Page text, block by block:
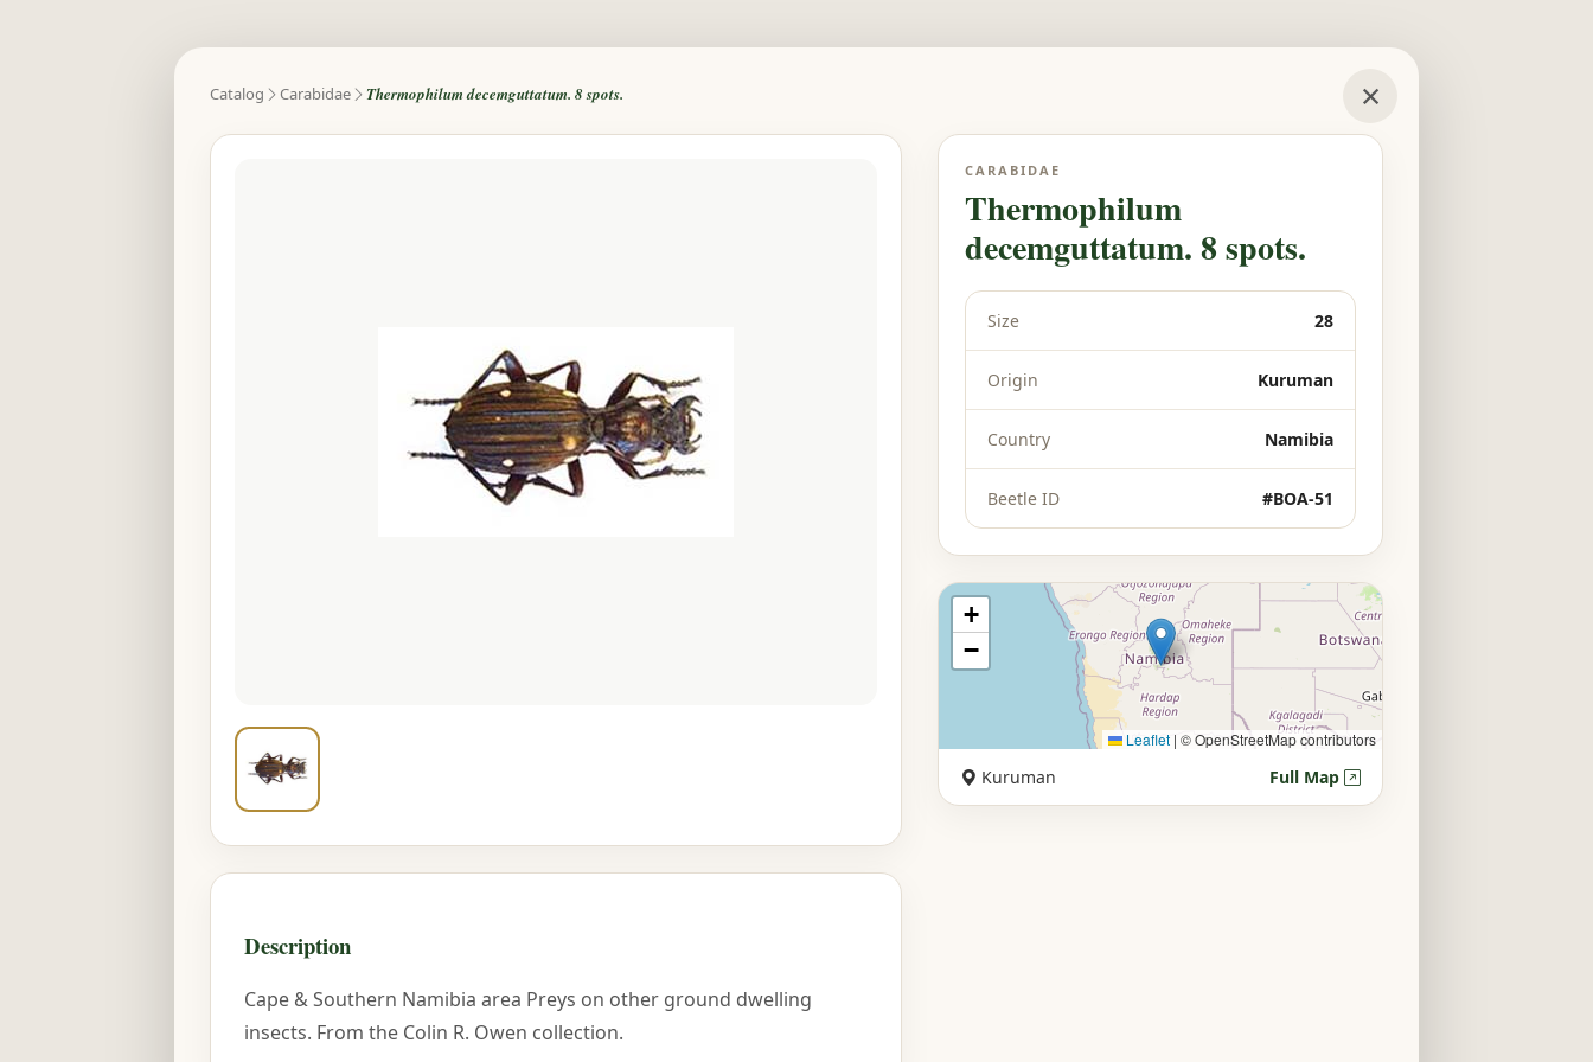
×
Catalog Carabidae Thermophilum decemguttatum. 8 spots.
Description
Cape & Southern Namibia area Preys on other ground dwelling
insects. From the Colin R. Owen collection.
CARABIDAE
Thermophilum
decemguttatum. 8 spots.
Size 28
Origin Kuruman
Country Namibia
Beetle ID #BOA-51
+
−
Leaflet | © OpenStreetMap contributors
Kuruman Full Map